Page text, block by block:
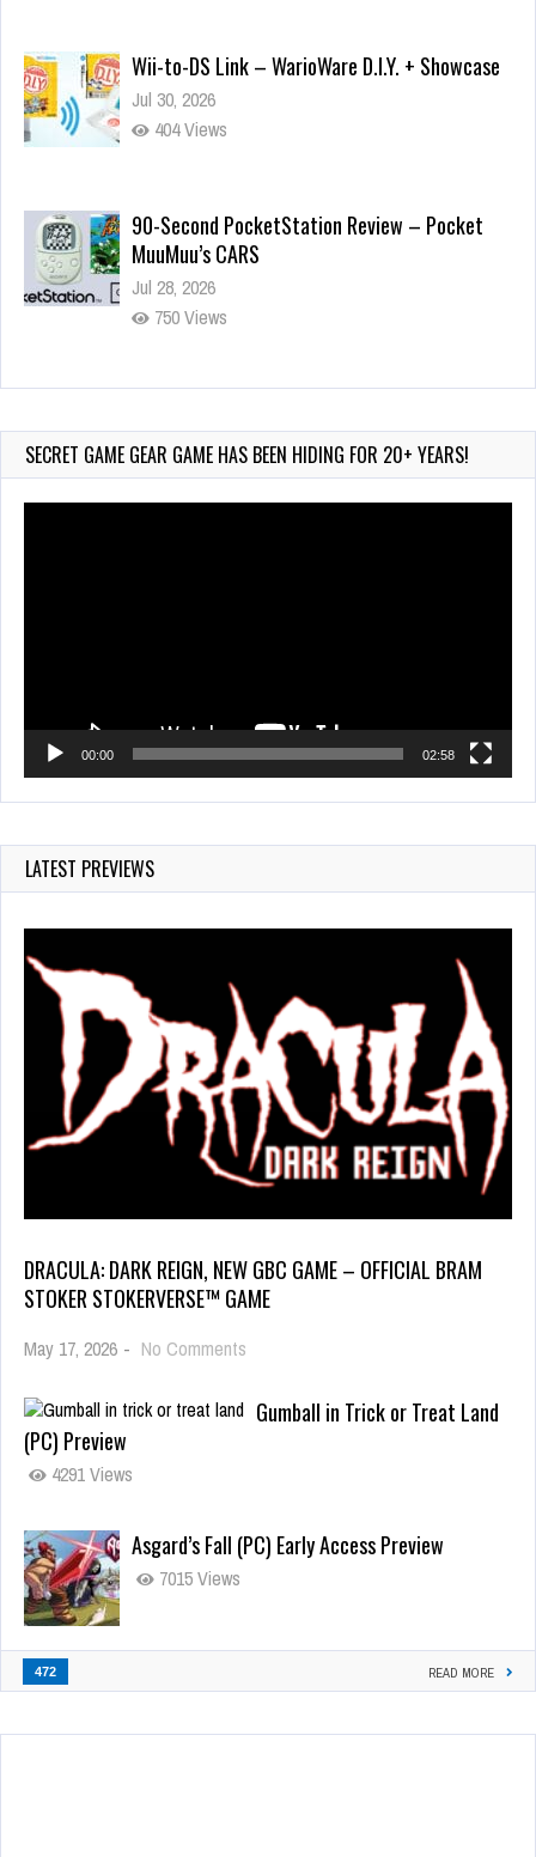
Wii-to-DS Link – WarioWare D.I.Y. + Showcase
Jul 30, 2026
404 Views
90-Second PocketStation Review – Pocket
MuuMuu’s CARS
Jul 28, 2026
750 Views
Wii-to-DS Link – Pokémon Battle Revolution
714 Views
SECRET GAME GEAR GAME HAS BEEN HIDING FOR 20+ YEARS!
00:00 02:58
LATEST PREVIEWS
DRACULA: DARK REIGN, NEW GBC GAME – OFFICIAL BRAM
STOKER STOKERVERSE™ GAME
May 17, 2026 - No Comments
Gumball in Trick or Treat Land
(PC) Preview
4291 Views
Asgard’s Fall (PC) Early Access Preview
7015 Views
472 READ MORE